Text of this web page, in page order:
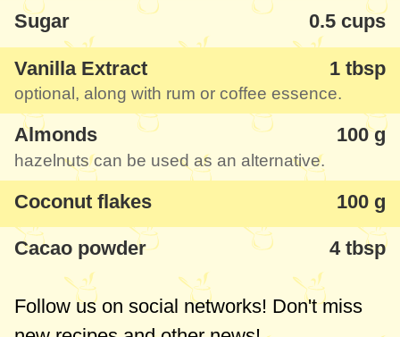
Sugar 0.5 cups
Vanilla Extract 1 tbsp
optional, along with rum or coffee essence.
Almonds 100 g
hazelnuts can be used as an alternative.
Coconut flakes 100 g
Cacao powder 4 tbsp
Follow us on social networks! Don't miss